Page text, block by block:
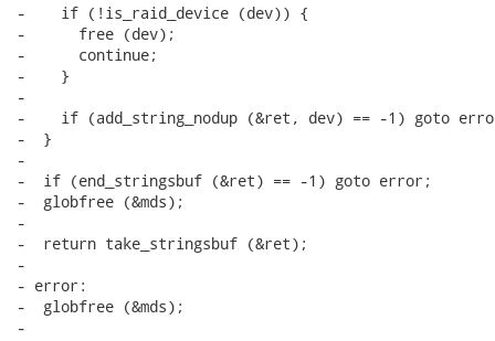
-    if (!is_raid_device (dev)) {
-      free (dev);
-      continue;
-    }
-
-    if (add_string_nodup (&ret, dev) == -1) goto
-  }
-
-  if (end_stringsbuf (&ret) == -1) goto error;
-  globfree (&mds);
-
-  return take_stringsbuf (&ret);
-
- error:
-  globfree (&mds);
-